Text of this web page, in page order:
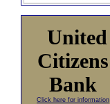
United
Citizens
Bank
Click here for information